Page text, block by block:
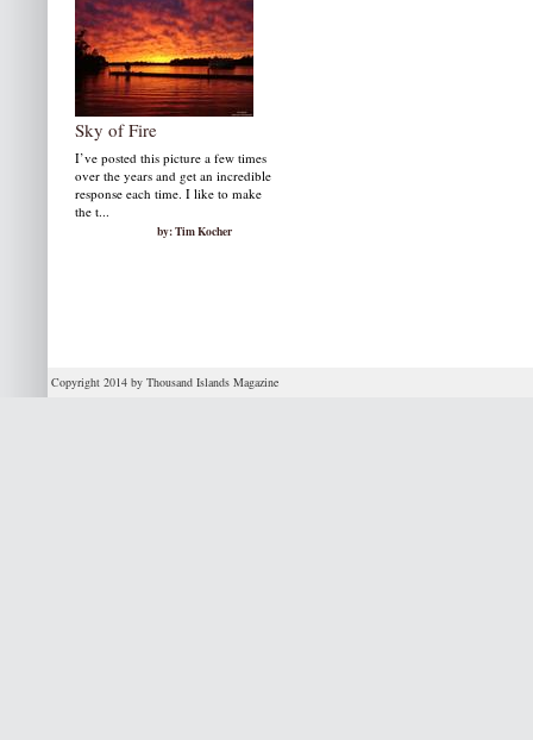
Sky of Fire
I’ve posted this picture a few times
over the years and get an incredible
response each time. I like to make
the t...
by: Tim Kocher
Copyright 2014 by Thousand Islands Magazine